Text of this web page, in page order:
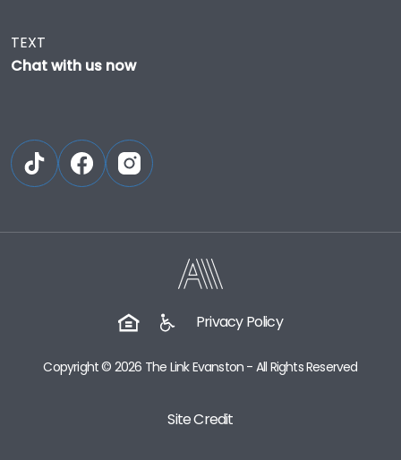
TEXT
Chat with us now
Privacy Policy
Copyright © 2026 The Link Evanston - All Rights Reserved
Site Credit